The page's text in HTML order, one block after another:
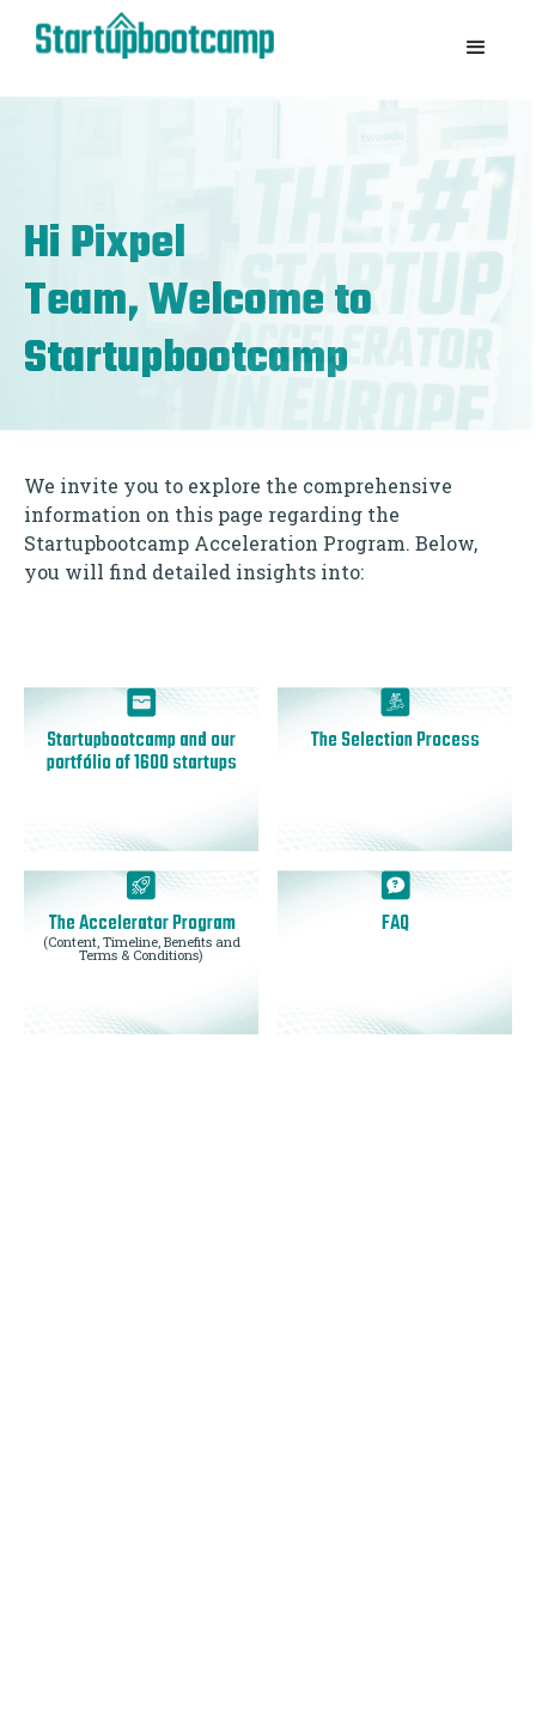
HiPixpel
Team, Welcome to
Startupbootcamp
We invite you to explore the comprehensive
information on this page regarding the
Startupbootcamp Acceleration Program. Below,
you will find detailed insights into:
Startupbootcamp and our
portfólio of 1600 startups
The Selection Process
The Accelerator Program
(Content, Timeline, Benefits and
Terms & Conditions)
FAQ